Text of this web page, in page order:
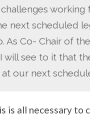
working
next scheduled
As Co- Chair of
will see to it that
our next
is all necessary to